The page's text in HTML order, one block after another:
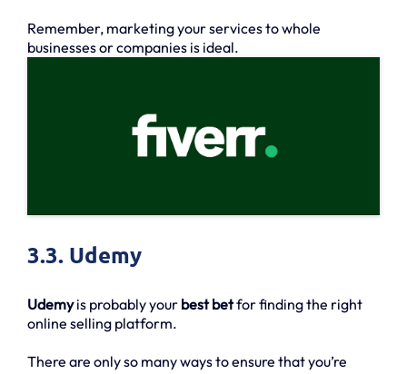
Remember, marketing your services to whole
businesses or companies is ideal.
3.3. Udemy
Udemyis probably your best betfor finding the right
online selling platform.
There are only so many ways to ensure that you’re